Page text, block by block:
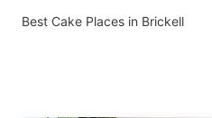
Best Cake Places in Brickell